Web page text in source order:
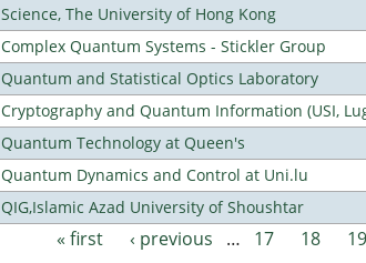
Science, The University of Hong Kong
Complex Quantum Systems - Stickler Group
Quantum and Statistical Optics Laboratory
Cryptography and Quantum Information (USI,
Quantum Technology at Queen's
Quantum Dynamics and Control at Uni.lu
QIG,Islamic Azad University of Shoushtar
« first ‹ previous … 17 18 19